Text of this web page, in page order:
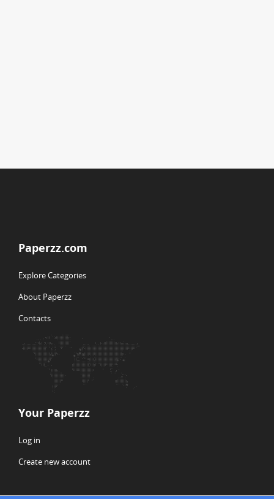
Paperzz.com
Explore Categories
About Paperzz
Contacts
Your Paperzz
Log in
Create new account